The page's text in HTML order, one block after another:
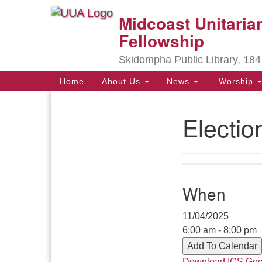
Google
Map
Midcoast
Fellowship
Skidompha Public Library,
Main
Navigation
Home About Us News Worship
When
11/04/2025
6:00 am - 8:00 pm
Add To Calendar